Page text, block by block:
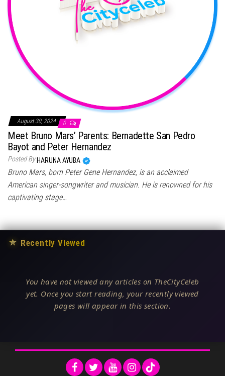
August 30, 2024 0
Meet Bruno Mars’ Parents: Bernadette San Pedro
Bayot and Peter Hernandez
Posted By HARUNA AYUBA
Bruno Mars, born Peter Gene Hernandez, is an acclaimed
American singer-songwriter and musician. He is renowned for his
captivating stage…
★ Recently Viewed
You have not viewed any articles on TheCityCeleb
yet. Once you start reading, your recently viewed
pages will appear in this section.